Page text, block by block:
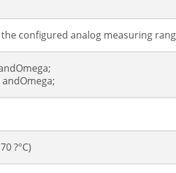
configured analog measuring
?°C)